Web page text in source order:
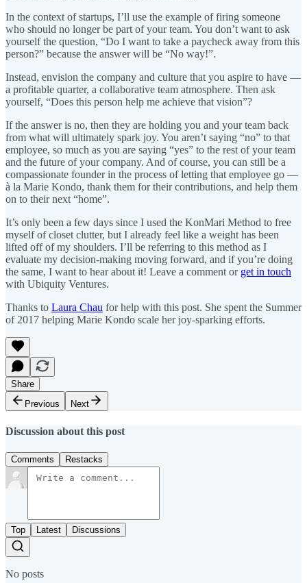
In the context of startups, I’ll use the example of firing someone
who should no longer be part of your team. You don’t want to ask
yourself the question, “Do I want to take a paycheck away from this
person?” because the answer will be “No way!”.
Instead, envision the company and culture that you aspire to have —
a profitable quarter, a collaborative team atmosphere. Then ask
yourself, “Does this person help me achieve that vision”?
If the answer is no, then they are holding you and your team back
from what will ultimately spark joy. You aren’t saying “no” to that
employee, so much as you are saying “yes” to the rest of your team
and the future of your company. And of course, you can still be a
compassionate founder in the process of letting that employee go —
à la Marie Kondo, thank them for their contributions, and help them
on to their next “home”.
It’s only been a few days since I used the KonMari Method to free
myself of closet clutter, but I already feel like a weight has been
lifted off of my shoulders. I’ll be referring to this method as I
evaluate my decision-making moving forward, and if you’re doing
the same, I want to hear about it! Leave a comment or get in touch
with Ubiquity Ventures.
Thanks to Laura Chau for help with this post. She spent the Summer
of 2017 helping Marie Kondo scale her joy-sparking efforts.
Share
Previous
Next
Discussion about this post
Comments Restacks
Top Latest Discussions
No posts